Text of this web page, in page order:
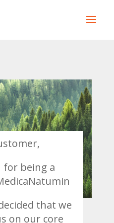
for being a
that we
on our core